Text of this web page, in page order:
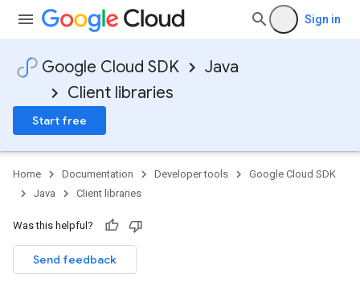
Sign in
Google Cloud SDK
Java
Client libraries
Start free
Home Documentation Developer tools
Google Cloud SDK
Java
Client libraries
Was this helpful?
Send feedback